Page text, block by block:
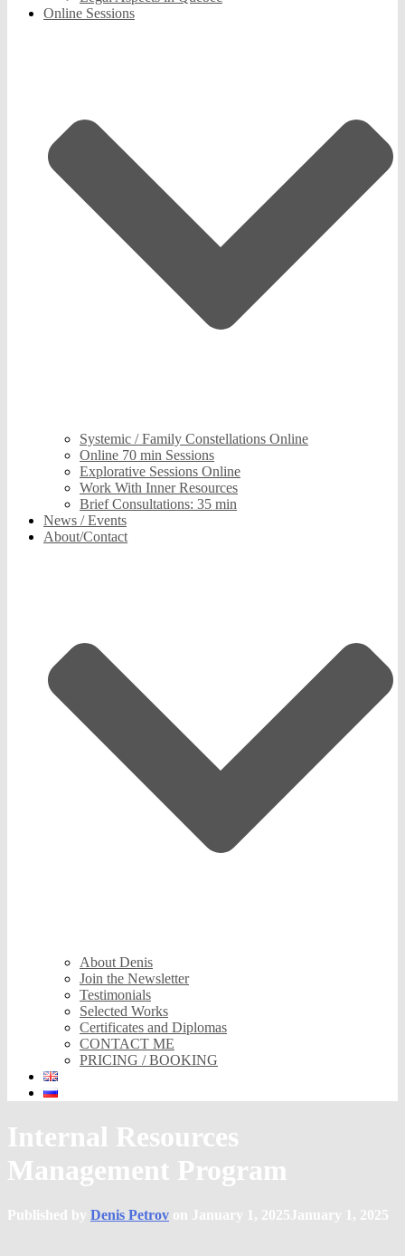
Online Sessions
Systemic / Family Constellations Online
Online 70 min Sessions
Explorative Sessions Online
Work With Inner Resources
Brief Consultations: 35 min
News / Events
About/Contact
About Denis
Join the Newsletter
Testimonials
Selected Works
Certificates and Diplomas
CONTACT ME
PRICING / BOOKING
Internal Resources
Management Program
Published by Denis Petrov on January 1, 2025 January 1, 2025